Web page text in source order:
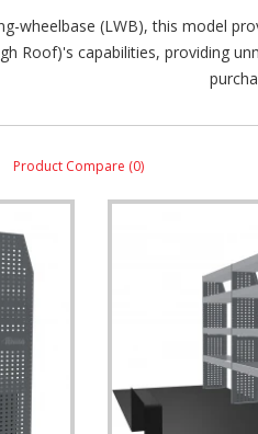
wheelbase (LWB), this model
Roof)'s capabilities, providing
Product Compare (0)